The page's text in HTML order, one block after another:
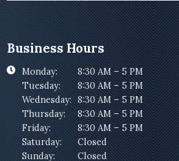
Business Hours
Monday:
8:30 AM – 5 PM
Tuesday:
8:30 AM – 5 PM
Wednesday: 8:30 AM – 5 PM
Thursday:
8:30 AM – 5 PM
Friday:
8:30 AM – 5 PM
Saturday:
Closed
Sunday:
Closed